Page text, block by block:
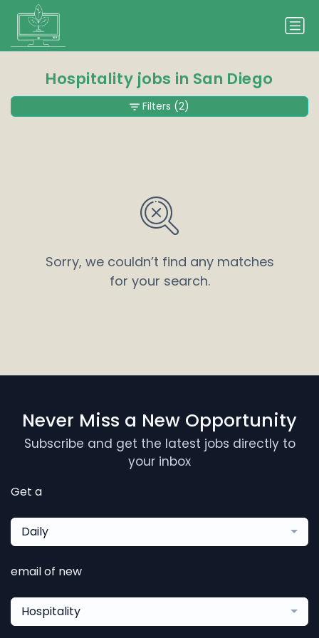
Hospitality jobs in San Diego
Sorry, we couldn’t find any matches
for your search.
Filters (2)
Never Miss a New Opportunity
Subscribe and get the latest jobs directly to
your inbox
Get a
Daily
email of new
Hospitality